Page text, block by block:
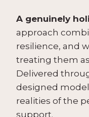
A genuinely
approach
resilience, and
treating them
Delivered
designed
realities of the
support.